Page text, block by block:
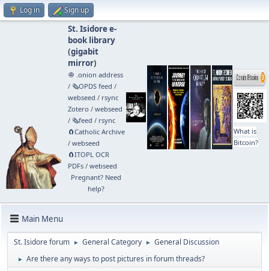
Log in Sign up
St. Isidore e-
book library
(gigabit
mirror)
🧅 .onion address
/ 🗞️OPDS feed /
webseed / rsync
Zotero / webseed
/ 🗞️feed / rsync
🧲⁠Catholic Archive
/ webseed
🧲⁠ITOPL OCR
PDFs/ webseed
Pregnant? Need
help?
What is
Bitcoin?
Main Menu
St. Isidore forum ► General Category ► General Discussion
► Are there any ways to post pictures in forum threads?